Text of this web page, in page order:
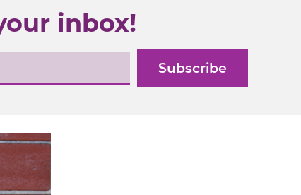
inbox!